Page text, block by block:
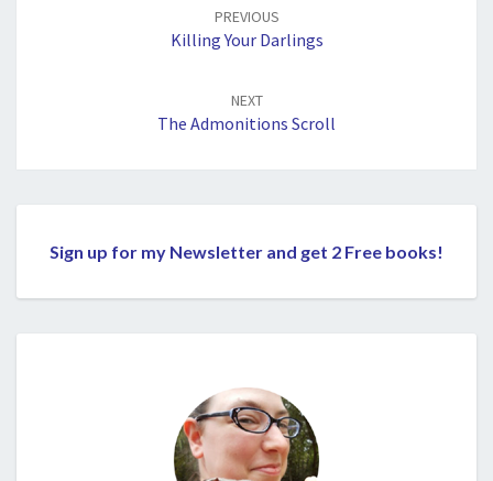
PREVIOUS
Killing Your Darlings
NEXT
The Admonitions Scroll
Sign up for my Newsletter and get 2 Free books!